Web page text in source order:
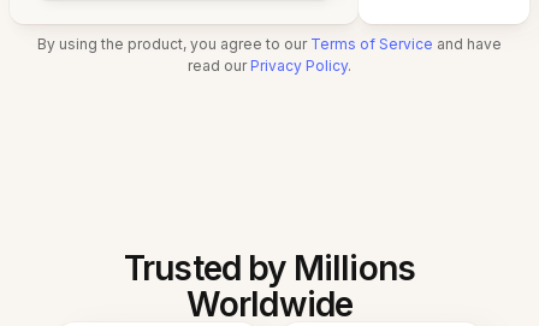
By using the product, you agree to our Terms of Service and have
read our Privacy Policy.
Trusted by Millions
Worldwide